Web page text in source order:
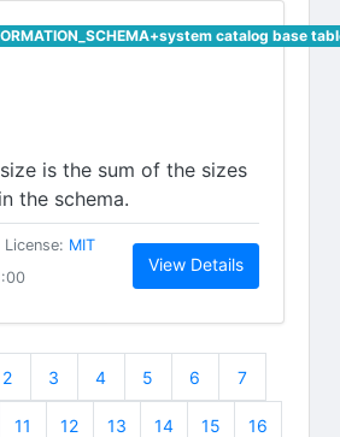
catalog base
is the sum of the sizes
the schema.
License: MIT(opens in new tab)
View Details(opens in
2 3 4 5 6 7
11 12 13 14 15 16